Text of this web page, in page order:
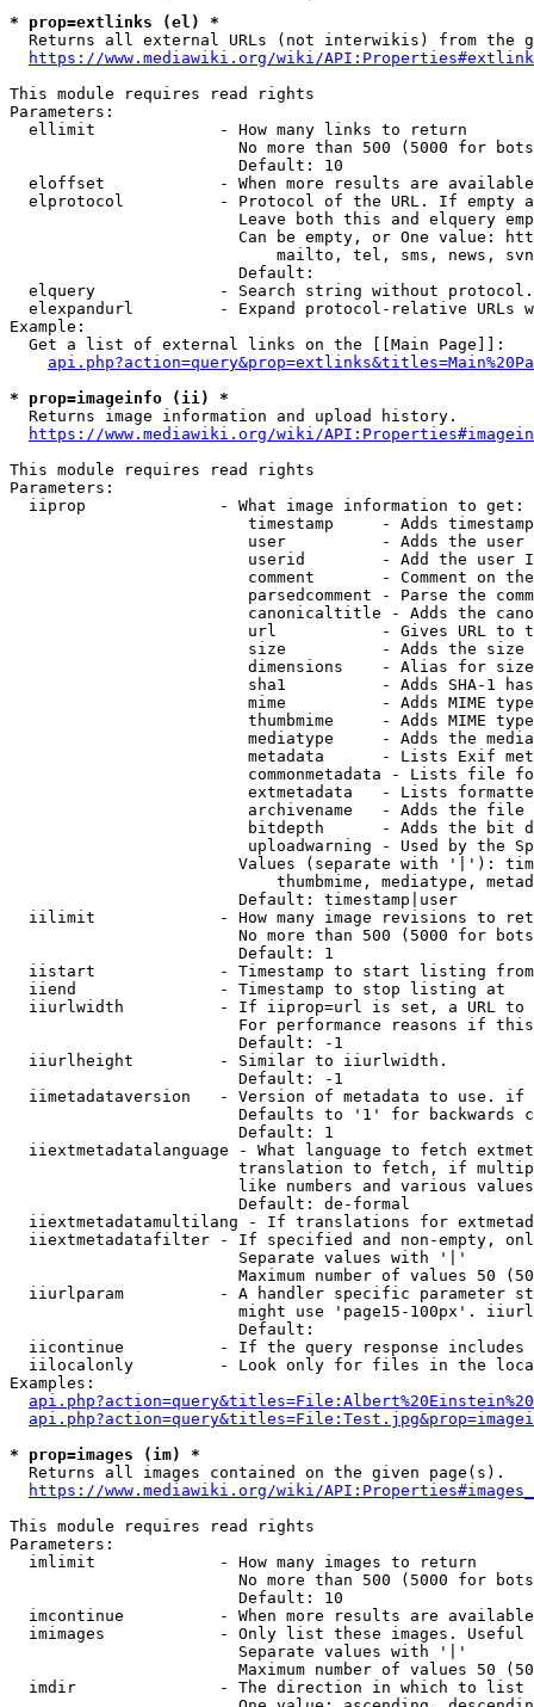
* prop=extlinks (el) *
Returns all external URLs (not interwikis) from the
https://www.mediawiki.org/wiki/
This module requires read rights
Parameters:
  ellimit             - How many links to return
No more than 500 (5000 for
                        Default: 10
eloffset            - When more results are
elprotocol          - Protocol of the URL. If empty
Leave both this and elquery
Can be empty, or One value:
mailto, tel, sms, news,
                        Default:
elquery             - Search string without
elexpandurl         - Expand protocol-relative URLs
Example:
  Get a list of external links on the [[Main Page]]:
* prop=imageinfo (ii) *
  Returns image information and upload history.
https://www.mediawiki.org/wiki/
This module requires read rights
Parameters:
  iiprop              - What image information to get:
timestamp     - Adds
user          - Adds the
userid        - Add the user
comment       - Comment on
parsedcomment - Parse the
canonicaltitle - Adds the
url           - Gives URL to
size          - Adds the
                         dimensions    - Alias for size
sha1          - Adds SHA-1
mime          - Adds MIME
thumbmime     - Adds MIME
mediatype     - Adds the
metadata      - Lists Exif
commonmetadata - Lists file
extmetadata   - Lists
archivename   - Adds the
bitdepth      - Adds the bit
uploadwarning - Used by the
Values (separate with '|'):
thumbmime, mediatype,
                        Default: timestamp|user
iilimit             - How many image revisions to
No more than 500 (5000 for
                        Default: 1
  iistart             - Timestamp to start listing from
  iiend               - Timestamp to stop listing at
iiurlwidth          - If iiprop=url is set, a URL
For performance reasons if
                        Default: -1
  iiurlheight         - Similar to iiurlwidth.
                        Default: -1
iimetadataversion   - Version of metadata to use.
Defaults to '1' for backwards
                        Default: 1
iiextmetadatalanguage - What language to fetch
translation to fetch, if
like numbers and various
                        Default: de-formal
iiextmetadatamultilang - If translations for
iiextmetadatafilter - If specified and non-empty,
                        Separate values with '|'
Maximum number of values 50
iiurlparam          - A handler specific parameter
might use 'page15-100px'.
                        Default:
iicontinue          - If the query response
iilocalonly         - Look only for files in the
Examples:
* prop=images (im) *
  Returns all images contained on the given page(s).
https://www.mediawiki.org/wiki/
This module requires read rights
Parameters:
  imlimit             - How many images to return
No more than 500 (5000 for
                        Default: 10
imcontinue          - When more results are
imimages            - Only list these images.
                        Separate values with '|'
Maximum number of values 50
  imdir               - The direction in which to list